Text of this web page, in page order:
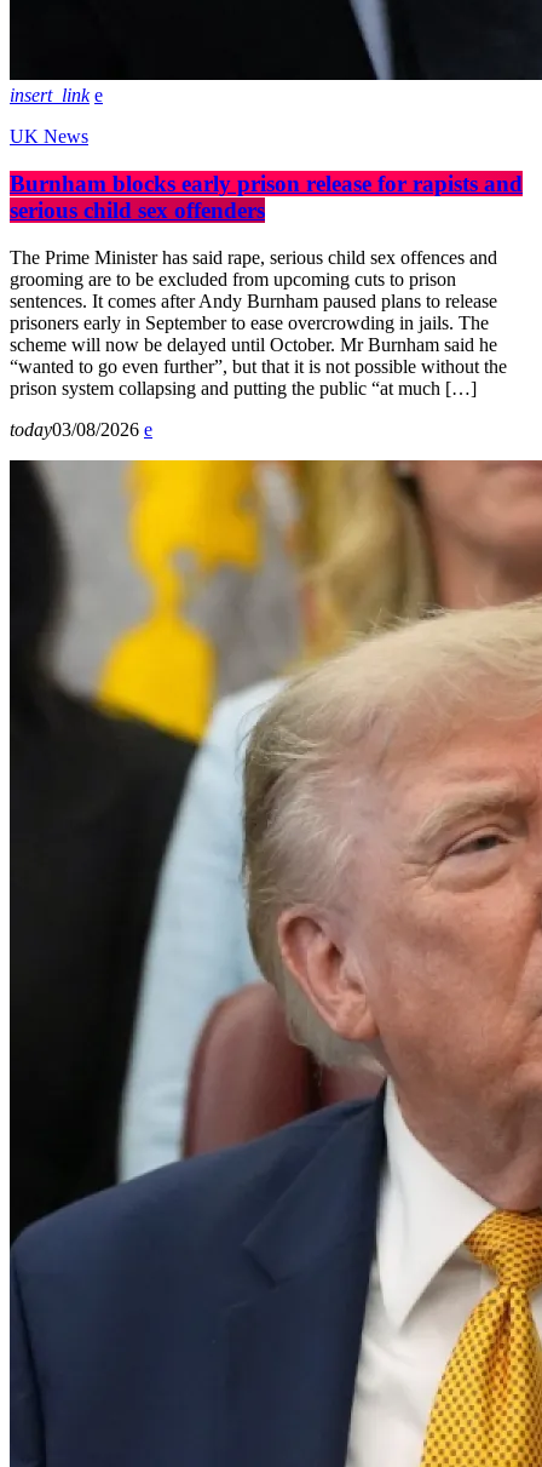
insert_link
UK News
Burnham blocks early prison release for rapists and
serious child sex offenders
The Prime Minister has said rape, serious child sex offences and
grooming are to be excluded from upcoming cuts to prison
sentences. It comes after Andy Burnham paused plans to release
prisoners early in September to ease overcrowding in jails. The
scheme will now be delayed until October. Mr Burnham said he
“wanted to go even further”, but that it is not possible without the
prison system collapsing and putting the public “at much […]
today03/08/2026